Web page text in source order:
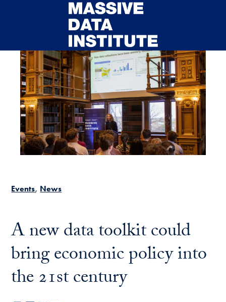
Skip to main content
Events News
A new data toolkit could
bring economic policy into
the 21st century